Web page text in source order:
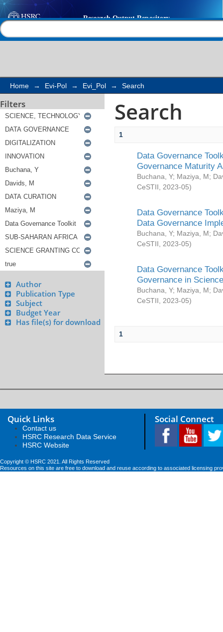
Search
Home → Evi-Pol → Evi_Pol → Search
Filters
Author
Publication Type
Subject
Budget Year
Has file(s) for download
Search
1
Data Governance
Governance Maturity
Buchana, Y; Maziya, M;
CeSTII
2023-05)
Data Governance
Data Governance
Buchana, Y; Maziya, M;
CeSTII
2023-05)
Data Governance
Governance in
Buchana, Y; Maziya, M;
CeSTII
2023-05)
1
Quick Links
Contact us
HSRC Research Data Service
HSRC Website
Social Connect
Copyright © HSRC 2021. All Rights Reserved
Resources on this site are free to download and reuse according to associated licensing